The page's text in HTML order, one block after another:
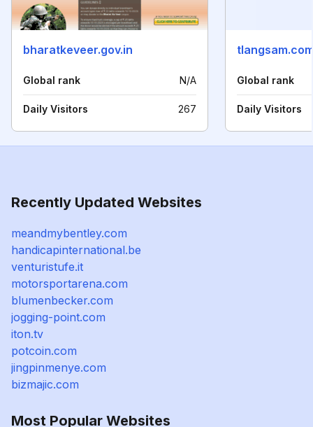
bharatkeveer.gov.in
Global rank N/A
Daily Visitors 267
Global rank
Daily Visitors
Recently Updated Websites
meandmybentley.com
handicapinternational.be
venturistufe.it
motorsportarena.com
blumenbecker.com
jogging-point.com
iton.tv
potcoin.com
jingpinmenye.com
bizmajic.com
Most Popular Websites